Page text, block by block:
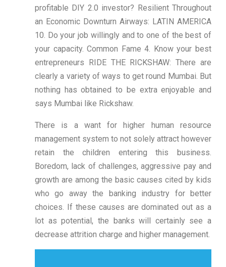
profitable DIY 2.0 investor? Resilient Throughout
an Economic Downturn Airways: LATIN AMERICA
10. Do your job willingly and to one of the best of
your capacity. Common Fame 4. Know your best
entrepreneurs RIDE THE RICKSHAW: There are
clearly a variety of ways to get round Mumbai. But
nothing has obtained to be extra enjoyable and
says Mumbai like Rickshaw.
There is a want for higher human resource
management system to not solely attract however
retain the children entering this business.
Boredom, lack of challenges, aggressive pay and
growth are among the basic causes cited by kids
who go away the banking industry for better
choices. If these causes are dominated out as a
lot as potential, the banks will certainly see a
decrease attrition charge and higher management.